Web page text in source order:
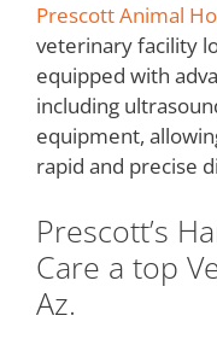
Prescott Animal
veterinary facility
equipped with
including
equipment,
rapid and precise
Prescott’s
Care a top
Az.